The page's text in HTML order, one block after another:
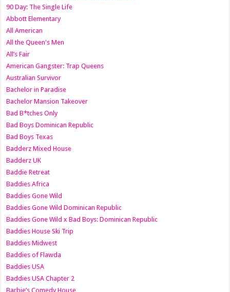
90 Day: The Single Life
Abbott Elementary
All American
All the Queen's Men
All’s Fair
American Gangster: Trap Queens
Australian Survivor
Bachelor in Paradise
Bachelor Mansion Takeover
Bad B*tches Only
Bad Boys Dominican Republic
Bad Boys Texas
Badderz Mixed House
Badderz UK
Baddie Retreat
Baddies Africa
Baddies Gone Wild
Baddies Gone Wild Dominican Republic
Baddies Gone Wild x Bad Boys: Dominican Republic
Baddies House Ski Trip
Baddies Midwest
Baddies of Flawda
Baddies USA
Baddies USA Chapter 2
Barbie’s Comedy House